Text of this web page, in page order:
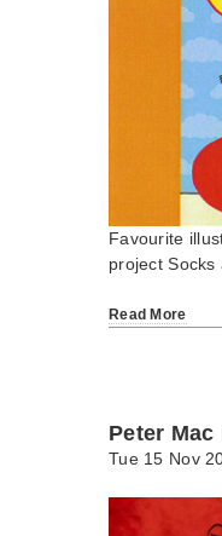
Favourite
project
Read More
Peter
Tue 15 Nov